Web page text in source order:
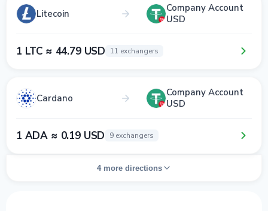
Litecoin
Company Account
USD
1 LTC ≈ 44.79 USD 11 exchangers
Cardano
Company Account
USD
1 ADA ≈ 0.19 USD 9 exchangers
4 more directions